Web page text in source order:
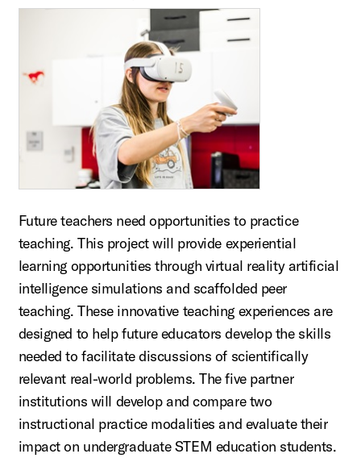
Future teachers need opportunities to practice
teaching. This project will provide experiential
learning opportunities through virtual reality artificial
intelligence simulations and scaffolded peer
teaching. These innovative teaching experiences are
designed to help future educators develop the skills
needed to facilitate discussions of scientifically
relevant real-world problems. The five partner
institutions will develop and compare two
instructional practice modalities and evaluate their
impact on undergraduate STEM education students.